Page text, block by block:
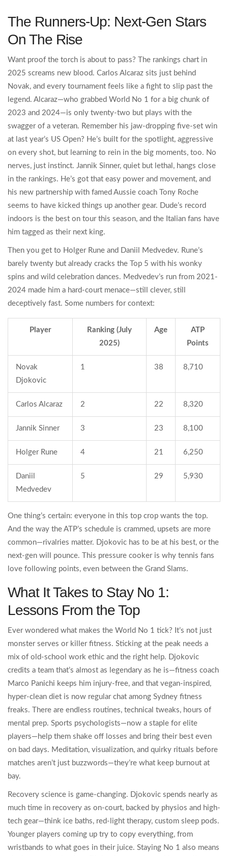
The Runners-Up: Next-Gen Stars
On The Rise
Want proof the torch is about to pass? The rankings chart in
2025 screams new blood. Carlos Alcaraz sits just behind
Novak, and every tournament feels like a fight to slip past the
legend. Alcaraz—who grabbed World No 1 for a big chunk of
2023 and 2024—is only twenty-two but plays with the
swagger of a veteran. Remember his jaw-dropping five-set win
at last year’s US Open? He’s built for the spotlight, aggressive
on every shot, but learning to rein in the big moments, too. No
nerves, just instinct. Jannik Sinner, quiet but lethal, hangs close
in the rankings. He’s got that easy power and movement, and
his new partnership with famed Aussie coach Tony Roche
seems to have kicked things up another gear. Dude’s record
indoors is the best on tour this season, and the Italian fans have
him tagged as their next king.
Then you get to Holger Rune and Daniil Medvedev. Rune’s
barely twenty but already cracks the Top 5 with his wonky
spins and wild celebration dances. Medvedev’s run from 2021-
2024 made him a hard-court menace—still clever, still
deceptively fast. Some numbers for context:
Player
Ranking (July
2025)
Age
ATP
Points
Novak
Djokovic
1 38 8,710
Carlos Alcaraz 2 22 8,320
Jannik Sinner 3 23 8,100
Holger Rune 4 21 6,250
Daniil
Medvedev
5 29 5,930
One thing’s certain: everyone in this top crop wants the top.
And the way the ATP’s schedule is crammed, upsets are more
common—rivalries matter. Djokovic has to be at his best, or the
next-gen will pounce. This pressure cooker is why tennis fans
love following points, even between the Grand Slams.
What It Takes to Stay No 1:
Lessons From the Top
Ever wondered what makes the World No 1 tick? It’s not just
monster serves or killer fitness. Sticking at the peak needs a
mix of old-school work ethic and the right help. Djokovic
credits a team that’s almost as legendary as he is—fitness coach
Marco Panichi keeps him injury-free, and that vegan-inspired,
hyper-clean diet is now regular chat among Sydney fitness
freaks. There are endless routines, technical tweaks, hours of
mental prep. Sports psychologists—now a staple for elite
players—help them shake off losses and bring their best even
on bad days. Meditation, visualization, and quirky rituals before
matches aren’t just buzzwords—they’re what keep burnout at
bay.
Recovery science is game-changing. Djokovic spends nearly as
much time in recovery as on-court, backed by physios and high-
tech gear—think ice baths, red-light therapy, custom sleep pods.
Younger players coming up try to copy everything, from
wristbands to what goes in their juice. Staying No 1 also means